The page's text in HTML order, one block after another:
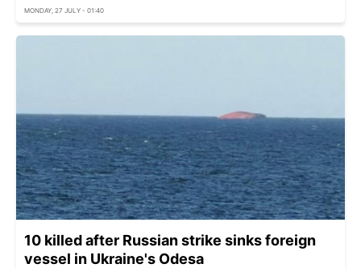
MONDAY, 27 JULY - 01:40
10 killed after Russian strike sinks foreign
vessel in Ukraine's Odesa